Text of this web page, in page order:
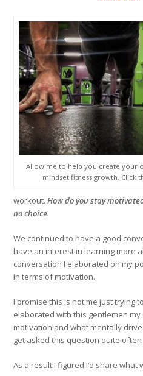
Allow me to help you create your
mindset fitness growth. Click
workout.How do you stay
no choice.
We continued to have a good
have an interest in learning more
conversation I elaborated on my
in terms of motivation.
I promise this is not me just trying
elaborated with this gentlemen
motivation and what mentally
get asked this question quite often
As a result I figured I’d share